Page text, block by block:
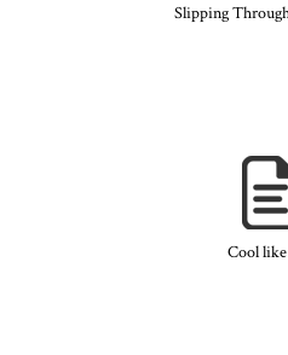
Slipping
Cool